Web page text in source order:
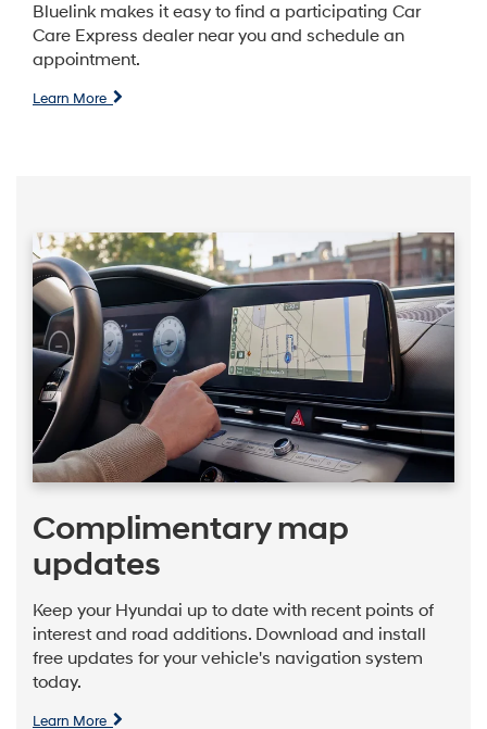
Bluelink makes it easy to find a participating Car
Care Express dealer near you and schedule an
appointment.
Learn More
Complimentary map
updates
Keep your Hyundai up to date with recent points of
interest and road additions. Download and install
free updates for your vehicle's navigation system
today.
Learn More